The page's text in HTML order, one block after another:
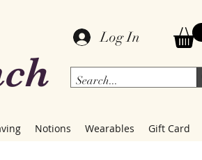
Log In
Notions Wearables Gift Card